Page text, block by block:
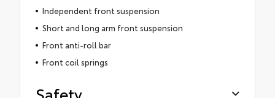
Independent front suspension
Short and long arm front suspension
Front anti-roll bar
Front coil springs
Safety